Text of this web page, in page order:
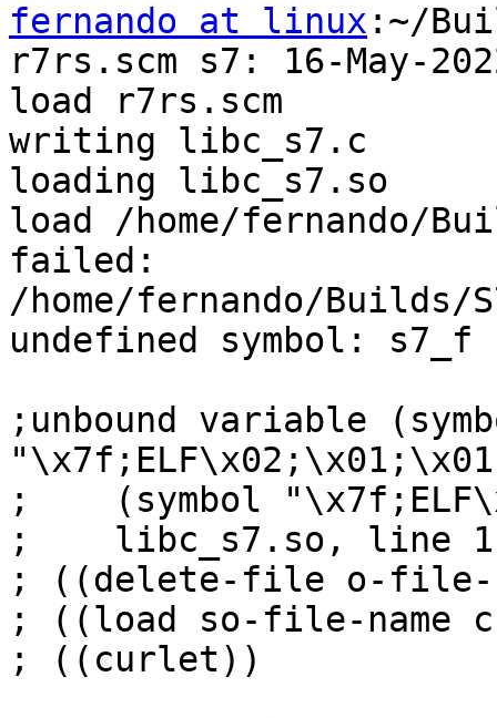
fernando at linux :~/
r7rs.scm s7: 16-May-
load r7rs.scm
writing libc_s7.c
loading libc_s7.so
load /home/fernando/
failed:
/home/fernando/Builds/
undefined symbol: s7_f
;unbound variable
;    (symbol
;    libc_s7.so, line
; ((delete-file o-file-
; ((load so-file-name
; ((curlet))